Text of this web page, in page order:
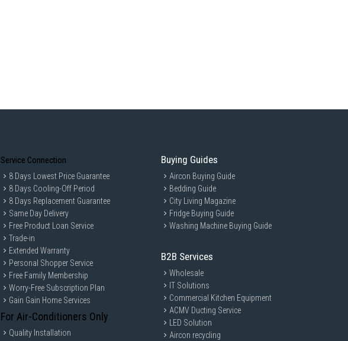
Service Connection
8 Days Lowest Price Guarantee
8 Days Cooling-Off Period
8 Days Replacement Guarantee
Same Day Delivery
Free Product Loan Service
Trade-in
Extended Warranty
Personal Shopper Service
Free Family Membership
Worry-Free Subscription Plan
Gain Gain Home Services
For Air-Conditioners Only
Quality Installation
Buying Guides
Aircon Buying Guide
Bedding Guide
City Living Magazine
Fridge Buying Guide
Washing Machine Buying Guide
B2B Services
Wholesale
IT Solutions
Commercial Kitchen Equipment
ACMV Ducting Service
LED Solution
Aircon recycling